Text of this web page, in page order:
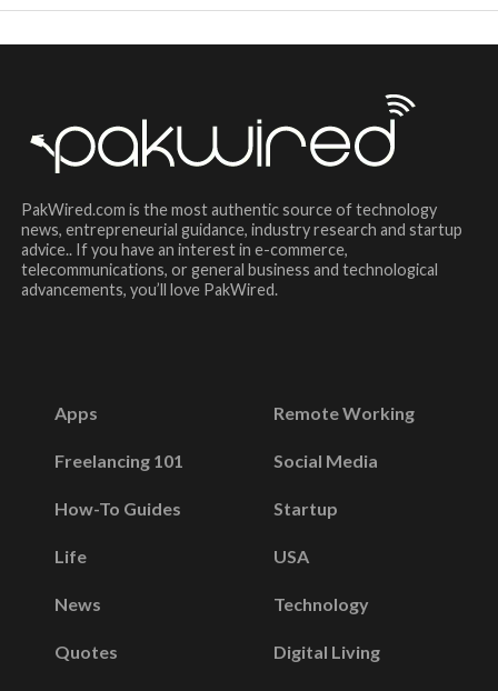
PakWired.com is the most authentic source of technology
news, entrepreneurial guidance, industry research and startup
advice.. If you have an interest in e-commerce,
telecommunications, or general business and technological
advancements, you’ll love PakWired.
Apps
Freelancing 101
How-To Guides
Life
News
Quotes
Remote Working
Social Media
Startup
USA
Technology
Digital Living